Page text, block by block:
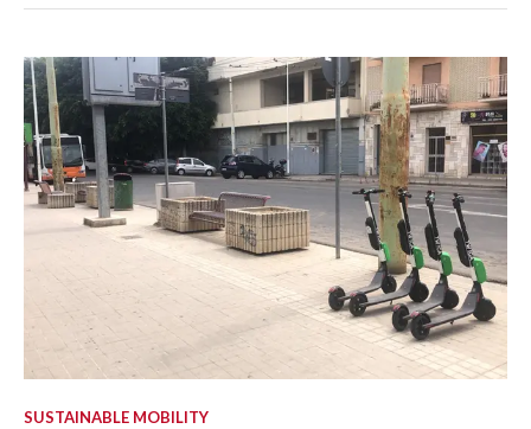
SUSTAINABLE MOBILITY